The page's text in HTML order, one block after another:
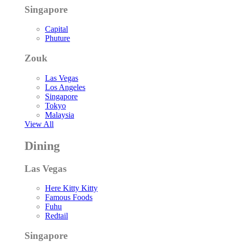
Singapore
Capital
Phuture
Zouk
Las Vegas
Los Angeles
Singapore
Tokyo
Malaysia
View All
Dining
Las Vegas
Here Kitty Kitty
Famous Foods
Fuhu
Redtail
Singapore